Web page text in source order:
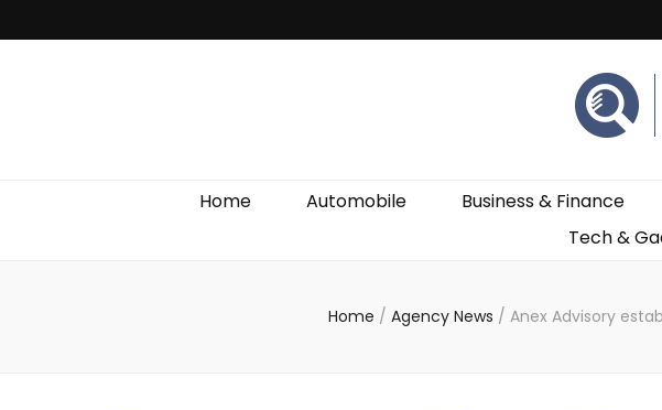
Discover Weekly
Home Automobile Business & Finance
Tech &
Home / Agency News / Anex Advisory